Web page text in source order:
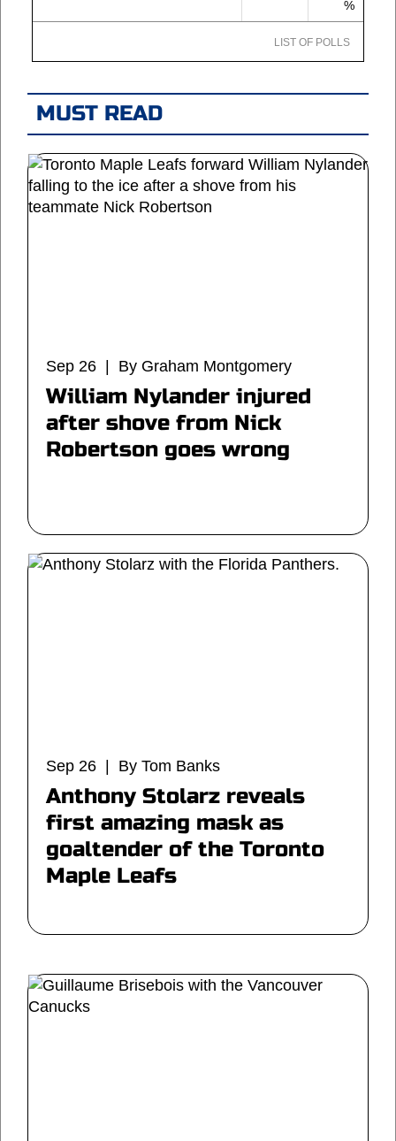
%
LIST OF POLLS
MUST READ
Sep 26 | By Graham Montgomery
William Nylander injured
after shove from Nick
Robertson goes wrong
Sep 26 | By Tom Banks
Anthony Stolarz reveals
first amazing mask as
goaltender of the Toronto
Maple Leafs